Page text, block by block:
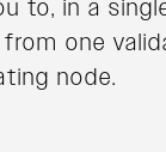
to, in a
one
node.